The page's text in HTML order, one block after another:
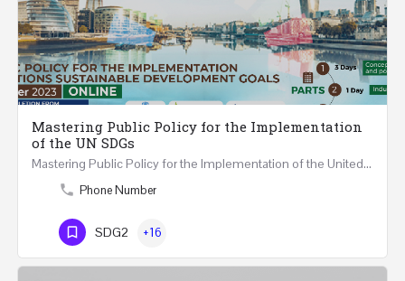
Mastering Public Policy for the Implementation
of the UN SDGs
Mastering Public Policy for the Implementation of the United Nations Sustainable Development Goals FIVE…
Phone Number
SDG2 +16